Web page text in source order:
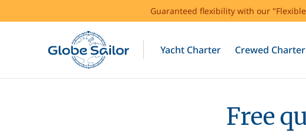
Guaranteed flexibility with our
Yacht Charter Crewed Charter
Free